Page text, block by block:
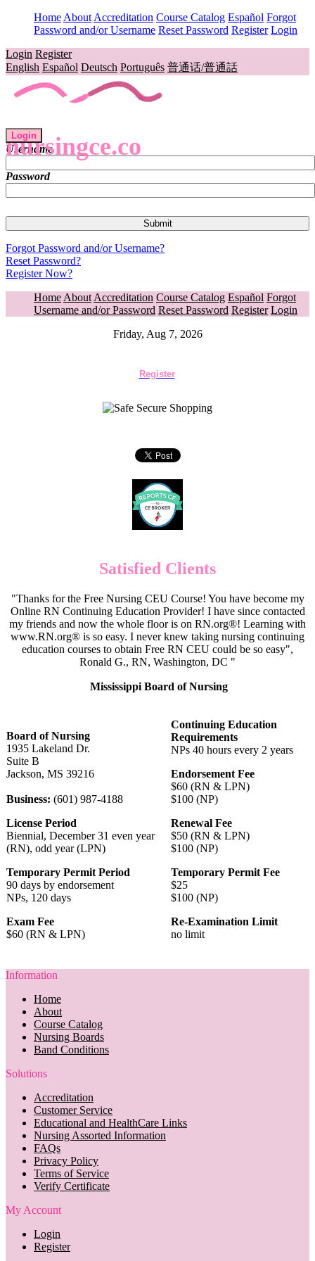
Home About Accreditation Course Catalog Español Forgot
Password and/or Username Reset Password Register Login
Login Register
English Español Deutsch Português 普通话/普通話
nursingce.co
Login
Username
Password
Forgot Password and/or Username?
Reset Password?
Register Now?
Home About Accreditation Course Catalog Español Forgot
Username and/or Password Reset Password Register Login
Friday, Aug 7, 2026
Register
Satisfied Clients
"Thanks for the Free Nursing CEU Course! You have become my
Online RN Continuing Education Provider! I have since contacted
my friends and now the whole floor is on RN.org®! Learning with
www.RN.org® is so easy. I never knew taking nursing continuing
education courses to obtain Free RN CEU could be so easy",
Ronald G., RN, Washington, DC "
Mississippi Board of Nursing
Board of Nursing
1935 Lakeland Dr.
Suite B
Jackson, MS 39216
Business: (601) 987-4188
License Period
Biennial, December 31 even year
(RN), odd year (LPN)
Temporary Permit Period
90 days by endorsement
NPs, 120 days
Exam Fee
$60 (RN & LPN)
Continuing Education
Requirements
NPs 40 hours every 2 years
Endorsement Fee
$60 (RN & LPN)
$100 (NP)
Renewal Fee
$50 (RN & LPN)
$100 (NP)
Temporary Permit Fee
$25
$100 (NP)
Re-Examination Limit
no limit
Information
Home
About
Course Catalog
Nursing Boards
Band Conditions
Solutions
Accreditation
Customer Service
Educational and HealthCare Links
Nursing Assorted Information
FAQs
Privacy Policy
Terms of Service
Verify Certificate
My Account
Login
Register